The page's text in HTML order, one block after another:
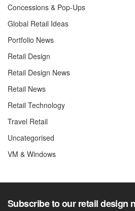
Concessions & Pop-Ups
Global Retail Ideas
Portfolio News
Retail Design
Retail Design News
Retail News
Retail Technology
Travel Retail
Uncategorised
VM & Windows
Subscribe to our retail design